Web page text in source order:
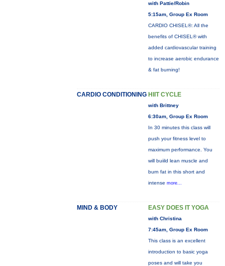
with Pattie/Robin
5:15am, Group Ex Room
CARDIO CHISEL®: All the
benefits of CHISEL® with
added cardiovascular training
to increase aerobic endurance
& fat burning!
CARDIO CONDITIONING HIIT CYCLE
with Brittney
6:30am, Group Ex Room
In 30 minutes this class will
push your fitness level to
maximum performance. You
will buiild lean muscle and
burn fat in this short and
intense more...
MIND & BODY EASY DOES IT YOGA
with Christina
7:45am, Group Ex Room
This class is an excellent
introduction to basic yoga
poses and will take you